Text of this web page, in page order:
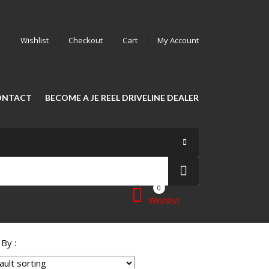
Wishlist Checkout Cart My Account
BECOME A JE REEL DRIVELINE DEALER
0
Wishlist
: